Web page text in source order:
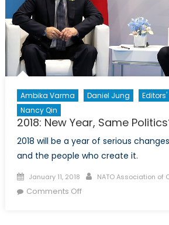
Ambika Varma Daniel Jung
Nancy Qin
2018: New Year, Same
2018 will be a year of serious
and the people who create it.
Posted
on
January 11, 2018 Author
NATO Association of
Comments Offon